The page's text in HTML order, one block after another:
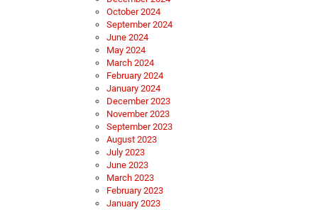
October 2024
September 2024
June 2024
May 2024
March 2024
February 2024
January 2024
December 2023
November 2023
September 2023
August 2023
July 2023
June 2023
March 2023
February 2023
January 2023